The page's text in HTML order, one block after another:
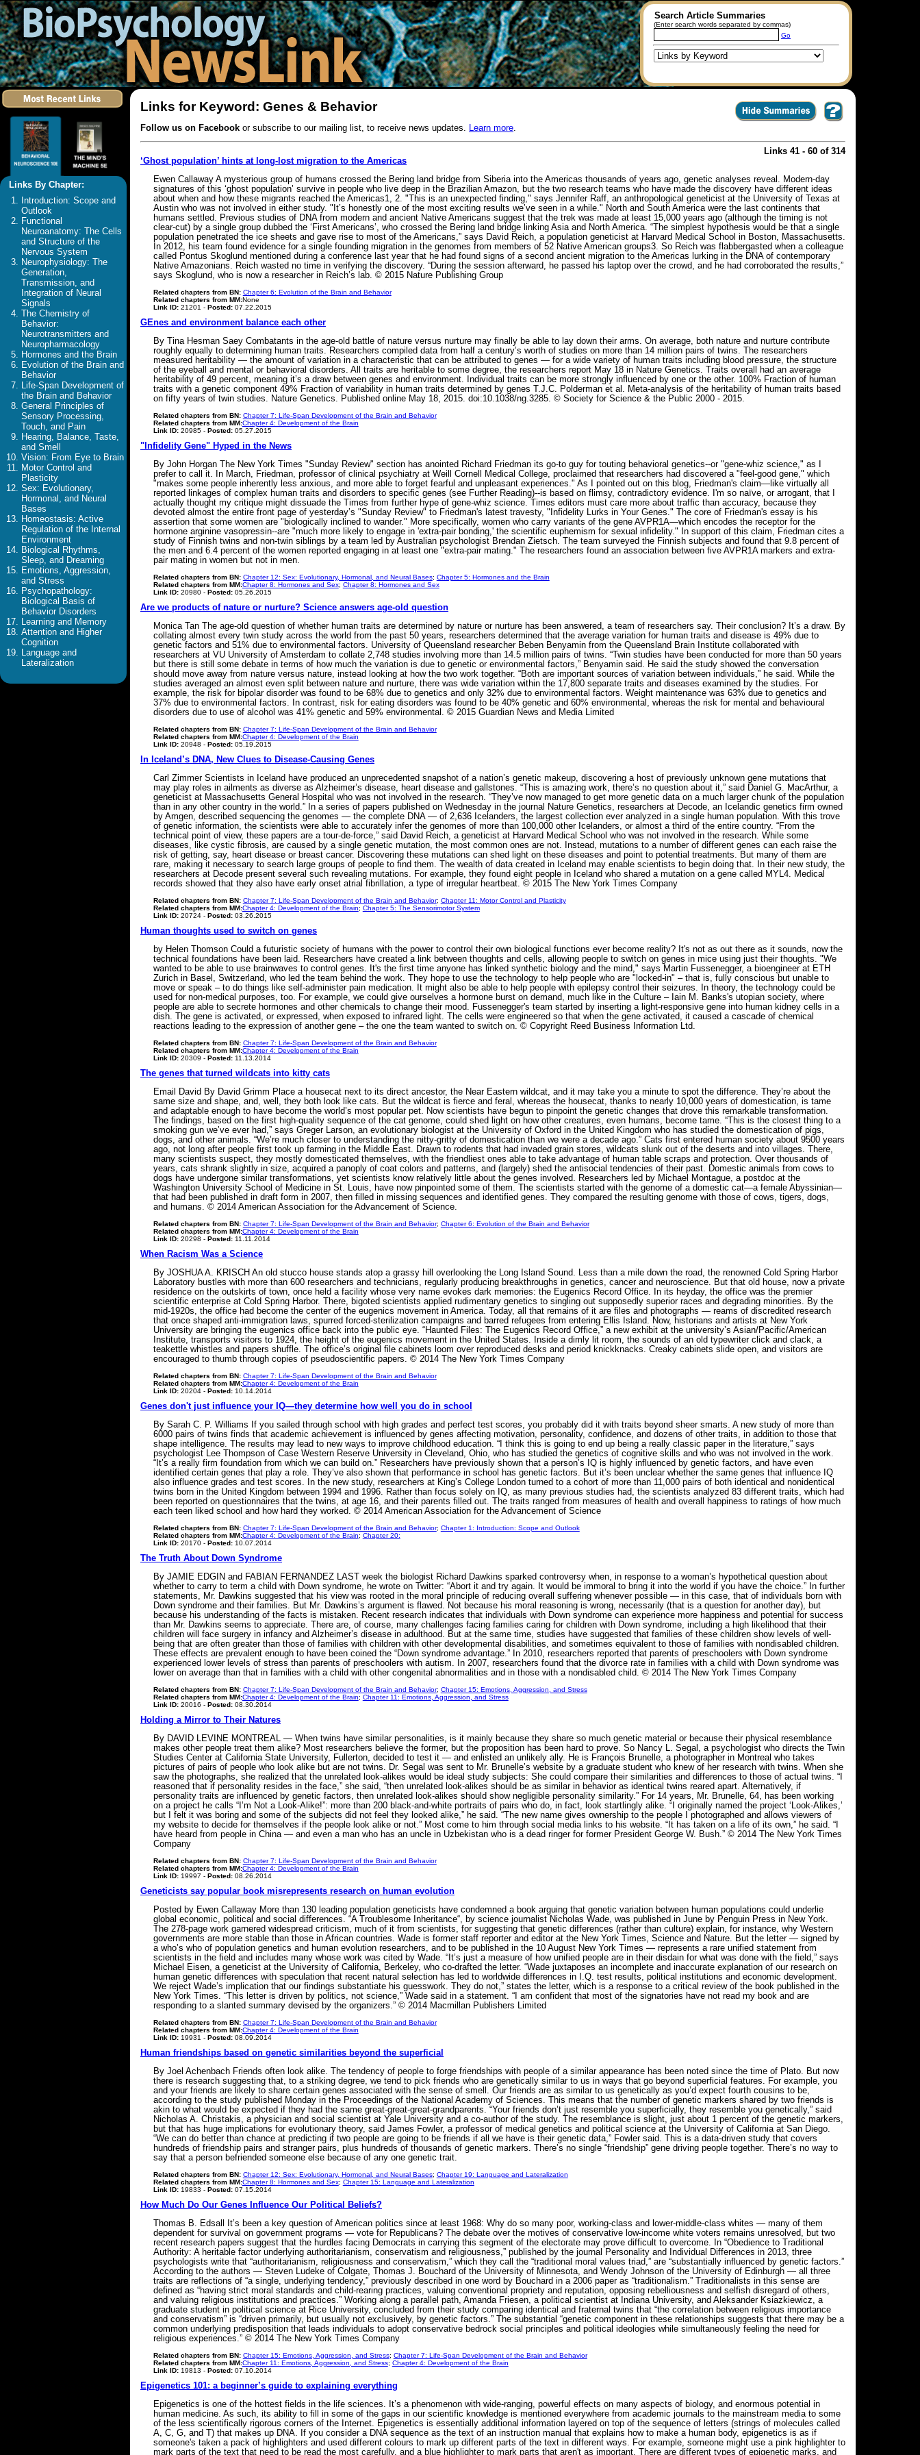
Search Article Summaries
(Enter search words separated by commas)
Go
Links By Chapter:
Introduction: Scope and
Outlook
Functional
Neuroanatomy: The Cells
and Structure of the
Nervous System
Neurophysiology: The
Generation,
Transmission, and
Integration of Neural
Signals
The Chemistry of
Behavior:
Neurotransmitters and
Neuropharmacology
Hormones and the Brain
Evolution of the Brain and
Behavior
Life-Span Development of
the Brain and Behavior
General Principles of
Sensory Processing,
Touch, and Pain
Hearing, Balance, Taste,
and Smell
Vision: From Eye to Brain
Motor Control and
Plasticity
Sex: Evolutionary,
Hormonal, and Neural
Bases
Homeostasis: Active
Regulation of the Internal
Environment
Biological Rhythms,
Sleep, and Dreaming
Emotions, Aggression,
and Stress
Psychopathology:
Biological Basis of
Behavior Disorders
Learning and Memory
Attention and Higher
Cognition
Language and
Lateralization
Links for Keyword: Genes & Behavior
Follow us on Facebook or subscribe to our mailing list, to receive news updates. Learn more
Links 41 - 60 of 314
‘Ghost population’ hints at long-lost migration to the Americas
Ewen Callaway A mysterious group of humans crossed the Bering land bridge from Siberia into the Americas thousands of years ago, genetic analyses reveal. Modern-day
signatures of this ‘ghost population’ survive in people who live deep in the Brazilian Amazon, but the two research teams who have made the discovery have different ideas
about when and how these migrants reached the Americas1, 2. "This is an unexpected finding," says Jennifer Raff, an anthropological geneticist at the University of Texas at
Austin who was not involved in either study. "It’s honestly one of the most exciting results we’ve seen in a while." North and South America were the last continents that
humans settled. Previous studies of DNA from modern and ancient Native Americans suggest that the trek was made at least 15,000 years ago (although the timing is not
clear-cut) by a single group dubbed the ‘First Americans’, who crossed the Bering land bridge linking Asia and North America. “The simplest hypothesis would be that a single
population penetrated the ice sheets and gave rise to most of the Americans,” says David Reich, a population geneticist at Harvard Medical School in Boston, Massachusetts.
In 2012, his team found evidence for a single founding migration in the genomes from members of 52 Native American groups3. So Reich was flabbergasted when a colleague
called Pontus Skoglund mentioned during a conference last year that he had found signs of a second ancient migration to the Americas lurking in the DNA of contemporary
Native Amazonians. Reich wasted no time in verifying the discovery. “During the session afterward, he passed his laptop over the crowd, and he had corroborated the results,”
says Skoglund, who is now a researcher in Reich’s lab. © 2015 Nature Publishing Group
Related chapters from BN: Chapter 6: Evolution of the Brain and Behavior
Related chapters from MM:None
Link ID: 21201 - Posted:07.22.2015
GEnes and environment balance each other
By Tina Hesman Saey Combatants in the age-old battle of nature versus nurture may finally be able to lay down their arms. On average, both nature and nurture contribute
roughly equally to determining human traits. Researchers compiled data from half a century’s worth of studies on more than 14 million pairs of twins. The researchers
measured heritability — the amount of variation in a characteristic that can be attributed to genes — for a wide variety of human traits including blood pressure, the structure
of the eyeball and mental or behavioral disorders. All traits are heritable to some degree, the researchers report May 18 in Nature Genetics. Traits overall had an average
heritability of 49 percent, meaning it’s a draw between genes and environment. Individual traits can be more strongly influenced by one or the other. 100% Fraction of human
traits with a genetic component 49% Fraction of variability in human traits determined by genes T.J.C. Polderman et al. Meta-analysis of the heritability of human traits based
on fifty years of twin studies. Nature Genetics. Published online May 18, 2015. doi:10.1038/ng.3285. © Society for Science & the Public 2000 - 2015.
Related chapters from BN: Chapter 7: Life-Span Development of the Brain and Behavior
Related chapters from MM:Chapter 4: Development of the Brain
Link ID: 20985 - Posted:05.27.2015
"Infidelity Gene" Hyped in the News
By John Horgan The New York Times "Sunday Review" section has anointed Richard Friedman its go-to guy for touting behavioral genetics--or "gene-whiz science," as I
prefer to call it. In March, Friedman, professor of clinical psychiatry at Weill Cornell Medical College, proclaimed that researchers had discovered a "feel-good gene," which
"makes some people inherently less anxious, and more able to forget fearful and unpleasant experiences." As I pointed out on this blog, Friedman's claim—like virtually all
reported linkages of complex human traits and disorders to specific genes (see Further Reading)--is based on flimsy, contradictory evidence. I'm so naïve, or arrogant, that I
actually thought my critique might dissuade the Times from further hype of gene-whiz science. Times editors must care more about traffic than accuracy, because they
devoted almost the entire front page of yesterday’s "Sunday Review" to Friedman's latest travesty, "Infidelity Lurks in Your Genes." The core of Friedman's essay is his
assertion that some women are "biologically inclined to wander." More specifically, women who carry variants of the gene AVPR1A—which encodes the receptor for the
hormone arginine vasopressin--are "much more likely to engage in 'extra-pair bonding,' the scientific euphemism for sexual infidelity." In support of this claim, Friedman cites a
study of Finnish twins and non-twin siblings by a team led by Australian psychologist Brendan Zietsch. The team surveyed the Finnish subjects and found that 9.8 percent of
the men and 6.4 percent of the women reported engaging in at least one "extra-pair mating." The researchers found an association between five AVPR1A markers and extra-
pair mating in women but not in men.
Related chapters from BN: Chapter 12: Sex: Evolutionary, Hormonal, and Neural Bases; Chapter 5: Hormones and the Brain
Related chapters from MM:Chapter 8: Hormones and Sex; Chapter 8: Hormones and Sex
Link ID: 20980 - Posted:05.26.2015
Are we products of nature or nurture? Science answers age-old question
Monica Tan The age-old question of whether human traits are determined by nature or nurture has been answered, a team of researchers say. Their conclusion? It’s a draw. By
collating almost every twin study across the world from the past 50 years, researchers determined that the average variation for human traits and disease is 49% due to
genetic factors and 51% due to environmental factors. University of Queensland researcher Beben Benyamin from the Queensland Brain Institute collaborated with
researchers at VU University of Amsterdam to collate 2,748 studies involving more than 14.5 million pairs of twins. “Twin studies have been conducted for more than 50 years
but there is still some debate in terms of how much the variation is due to genetic or environmental factors,” Benyamin said. He said the study showed the conversation
should move away from nature versus nature, instead looking at how the two work together. “Both are important sources of variation between individuals,” he said. While the
studies averaged an almost even split between nature and nurture, there was wide variation within the 17,800 separate traits and diseases examined by the studies. For
example, the risk for bipolar disorder was found to be 68% due to genetics and only 32% due to environmental factors. Weight maintenance was 63% due to genetics and
37% due to environmental factors. In contrast, risk for eating disorders was found to be 40% genetic and 60% environmental, whereas the risk for mental and behavioural
disorders due to use of alcohol was 41% genetic and 59% environmental. © 2015 Guardian News and Media Limited
Related chapters from BN: Chapter 7: Life-Span Development of the Brain and Behavior
Related chapters from MM:Chapter 4: Development of the Brain
Link ID: 20948 - Posted:05.19.2015
In Iceland’s DNA, New Clues to Disease-Causing Genes
Carl Zimmer Scientists in Iceland have produced an unprecedented snapshot of a nation’s genetic makeup, discovering a host of previously unknown gene mutations that
may play roles in ailments as diverse as Alzheimer’s disease, heart disease and gallstones. “This is amazing work, there’s no question about it,” said Daniel G. MacArthur, a
geneticist at Massachusetts General Hospital who was not involved in the research. “They’ve now managed to get more genetic data on a much larger chunk of the population
than in any other country in the world.” In a series of papers published on Wednesday in the journal Nature Genetics, researchers at Decode, an Icelandic genetics firm owned
by Amgen, described sequencing the genomes — the complete DNA — of 2,636 Icelanders, the largest collection ever analyzed in a single human population. With this trove
of genetic information, the scientists were able to accurately infer the genomes of more than 100,000 other Icelanders, or almost a third of the entire country. “From the
technical point of view, these papers are a tour-de-force,” said David Reich, a geneticist at Harvard Medical School who was not involved in the research. While some
diseases, like cystic fibrosis, are caused by a single genetic mutation, the most common ones are not. Instead, mutations to a number of different genes can each raise the
risk of getting, say, heart disease or breast cancer. Discovering these mutations can shed light on these diseases and point to potential treatments. But many of them are
rare, making it necessary to search large groups of people to find them. The wealth of data created in Iceland may enable scientists to begin doing that. In their new study, the
researchers at Decode present several such revealing mutations. For example, they found eight people in Iceland who shared a mutation on a gene called MYL4. Medical
records showed that they also have early onset atrial fibrillation, a type of irregular heartbeat. © 2015 The New York Times Company
Related chapters from BN: Chapter 7: Life-Span Development of the Brain and Behavior; Chapter 11: Motor Control and Plasticity
Related chapters from MM:Chapter 4: Development of the Brain; Chapter 5: The Sensorimotor System
Link ID: 20724 - Posted:03.26.2015
Human thoughts used to switch on genes
by Helen Thomson Could a futuristic society of humans with the power to control their own biological functions ever become reality? It's not as out there as it sounds, now the
technical foundations have been laid. Researchers have created a link between thoughts and cells, allowing people to switch on genes in mice using just their thoughts. "We
wanted to be able to use brainwaves to control genes. It's the first time anyone has linked synthetic biology and the mind," says Martin Fussenegger, a bioengineer at ETH
Zurich in Basel, Switzerland, who led the team behind the work. They hope to use the technology to help people who are "locked-in" – that is, fully conscious but unable to
move or speak – to do things like self-administer pain medication. It might also be able to help people with epilepsy control their seizures. In theory, the technology could be
used for non-medical purposes, too. For example, we could give ourselves a hormone burst on demand, much like in the Culture – Iain M. Banks's utopian society, where
people are able to secrete hormones and other chemicals to change their mood. Fussenegger's team started by inserting a light-responsive gene into human kidney cells in a
dish. The gene is activated, or expressed, when exposed to infrared light. The cells were engineered so that when the gene activated, it caused a cascade of chemical
reactions leading to the expression of another gene – the one the team wanted to switch on. © Copyright Reed Business Information Ltd.
Related chapters from BN: Chapter 7: Life-Span Development of the Brain and Behavior
Related chapters from MM:Chapter 4: Development of the Brain
Link ID: 20309 - Posted:11.13.2014
The genes that turned wildcats into kitty cats
Email David By David Grimm Place a housecat next to its direct ancestor, the Near Eastern wildcat, and it may take you a minute to spot the difference. They’re about the
same size and shape, and, well, they both look like cats. But the wildcat is fierce and feral, whereas the housecat, thanks to nearly 10,000 years of domestication, is tame
and adaptable enough to have become the world’s most popular pet. Now scientists have begun to pinpoint the genetic changes that drove this remarkable transformation.
The findings, based on the first high-quality sequence of the cat genome, could shed light on how other creatures, even humans, become tame. “This is the closest thing to a
smoking gun we’ve ever had,” says Greger Larson, an evolutionary biologist at the University of Oxford in the United Kingdom who has studied the domestication of pigs,
dogs, and other animals. “We’re much closer to understanding the nitty-gritty of domestication than we were a decade ago.” Cats first entered human society about 9500 years
ago, not long after people first took up farming in the Middle East. Drawn to rodents that had invaded grain stores, wildcats slunk out of the deserts and into villages. There,
many scientists suspect, they mostly domesticated themselves, with the friendliest ones able to take advantage of human table scraps and protection. Over thousands of
years, cats shrank slightly in size, acquired a panoply of coat colors and patterns, and (largely) shed the antisocial tendencies of their past. Domestic animals from cows to
dogs have undergone similar transformations, yet scientists know relatively little about the genes involved. Researchers led by Michael Montague, a postdoc at the
Washington University School of Medicine in St. Louis, have now pinpointed some of them. The scientists started with the genome of a domestic cat—a female Abyssinian—
that had been published in draft form in 2007, then filled in missing sequences and identified genes. They compared the resulting genome with those of cows, tigers, dogs,
and humans. © 2014 American Association for the Advancement of Science.
Related chapters from BN: Chapter 7: Life-Span Development of the Brain and Behavior; Chapter 6: Evolution of the Brain and Behavior
Related chapters from MM:Chapter 4: Development of the Brain
Link ID: 20298 - Posted:11.11.2014
When Racism Was a Science
By JOSHUA A. KRISCH An old stucco house stands atop a grassy hill overlooking the Long Island Sound. Less than a mile down the road, the renowned Cold Spring Harbor
Laboratory bustles with more than 600 researchers and technicians, regularly producing breakthroughs in genetics, cancer and neuroscience. But that old house, now a private
residence on the outskirts of town, once held a facility whose very name evokes dark memories: the Eugenics Record Office. In its heyday, the office was the premier
scientific enterprise at Cold Spring Harbor. There, bigoted scientists applied rudimentary genetics to singling out supposedly superior races and degrading minorities. By the
mid-1920s, the office had become the center of the eugenics movement in America. Today, all that remains of it are files and photographs — reams of discredited research
that once shaped anti-immigration laws, spurred forced-sterilization campaigns and barred refugees from entering Ellis Island. Now, historians and artists at New York
University are bringing the eugenics office back into the public eye. “Haunted Files: The Eugenics Record Office,” a new exhibit at the university’s Asian/Pacific/American
Institute, transports visitors to 1924, the height of the eugenics movement in the United States. Inside a dimly lit room, the sounds of an old typewriter click and clack, a
teakettle whistles and papers shuffle. The office’s original file cabinets loom over reproduced desks and period knickknacks. Creaky cabinets slide open, and visitors are
encouraged to thumb through copies of pseudoscientific papers. © 2014 The New York Times Company
Related chapters from BN: Chapter 7: Life-Span Development of the Brain and Behavior
Related chapters from MM:Chapter 4: Development of the Brain
Link ID: 20204 - Posted:10.14.2014
Genes don't just influence your IQ—they determine how well you do in school
By Sarah C. P. Williams If you sailed through school with high grades and perfect test scores, you probably did it with traits beyond sheer smarts. A new study of more than
6000 pairs of twins finds that academic achievement is influenced by genes affecting motivation, personality, confidence, and dozens of other traits, in addition to those that
shape intelligence. The results may lead to new ways to improve childhood education. “I think this is going to end up being a really classic paper in the literature,” says
psychologist Lee Thompson of Case Western Reserve University in Cleveland, Ohio, who has studied the genetics of cognitive skills and who was not involved in the work.
“It’s a really firm foundation from which we can build on.” Researchers have previously shown that a person’s IQ is highly influenced by genetic factors, and have even
identified certain genes that play a role. They’ve also shown that performance in school has genetic factors. But it’s been unclear whether the same genes that influence IQ
also influence grades and test scores. In the new study, researchers at King’s College London turned to a cohort of more than 11,000 pairs of both identical and nonidentical
twins born in the United Kingdom between 1994 and 1996. Rather than focus solely on IQ, as many previous studies had, the scientists analyzed 83 different traits, which had
been reported on questionnaires that the twins, at age 16, and their parents filled out. The traits ranged from measures of health and overall happiness to ratings of how much
each teen liked school and how hard they worked. © 2014 American Association for the Advancement of Science
Related chapters from BN: Chapter 7: Life-Span Development of the Brain and Behavior; Chapter 1: Introduction: Scope and Outlook
Related chapters from MM:Chapter 4: Development of the Brain; Chapter 20:
Link ID: 20170 - Posted:10.07.2014
The Truth About Down Syndrome
By JAMIE EDGIN and FABIAN FERNANDEZ LAST week the biologist Richard Dawkins sparked controversy when, in response to a woman’s hypothetical question about
whether to carry to term a child with Down syndrome, he wrote on Twitter: “Abort it and try again. It would be immoral to bring it into the world if you have the choice.” In further
statements, Mr. Dawkins suggested that his view was rooted in the moral principle of reducing overall suffering whenever possible — in this case, that of individuals born with
Down syndrome and their families. But Mr. Dawkins’s argument is flawed. Not because his moral reasoning is wrong, necessarily (that is a question for another day), but
because his understanding of the facts is mistaken. Recent research indicates that individuals with Down syndrome can experience more happiness and potential for success
than Mr. Dawkins seems to appreciate. There are, of course, many challenges facing families caring for children with Down syndrome, including a high likelihood that their
children will face surgery in infancy and Alzheimer’s disease in adulthood. But at the same time, studies have suggested that families of these children show levels of well-
being that are often greater than those of families with children with other developmental disabilities, and sometimes equivalent to those of families with nondisabled children.
These effects are prevalent enough to have been coined the “Down syndrome advantage.” In 2010, researchers reported that parents of preschoolers with Down syndrome
experienced lower levels of stress than parents of preschoolers with autism. In 2007, researchers found that the divorce rate in families with a child with Down syndrome was
lower on average than that in families with a child with other congenital abnormalities and in those with a nondisabled child. © 2014 The New York Times Company
Related chapters from BN: Chapter 7: Life-Span Development of the Brain and Behavior; Chapter 15: Emotions, Aggression, and Stress
Related chapters from MM:Chapter 4: Development of the Brain; Chapter 11: Emotions, Aggression, and Stress
Link ID: 20016 - Posted:08.30.2014
Holding a Mirror to Their Natures
By DAVID LEVINE MONTREAL — When twins have similar personalities, is it mainly because they share so much genetic material or because their physical resemblance
makes other people treat them alike? Most researchers believe the former, but the proposition has been hard to prove. So Nancy L. Segal, a psychologist who directs the Twin
Studies Center at California State University, Fullerton, decided to test it — and enlisted an unlikely ally. He is François Brunelle, a photographer in Montreal who takes
pictures of pairs of people who look alike but are not twins. Dr. Segal was sent to Mr. Brunelle’s website by a graduate student who knew of her research with twins. When she
saw the photographs, she realized that the unrelated look-alikes would be ideal study subjects: She could compare their similarities and differences to those of actual twins. “I
reasoned that if personality resides in the face,” she said, “then unrelated look-alikes should be as similar in behavior as identical twins reared apart. Alternatively, if
personality traits are influenced by genetic factors, then unrelated look-alikes should show negligible personality similarity.” For 14 years, Mr. Brunelle, 64, has been working
on a project he calls “I’m Not a Look-Alike!”: more than 200 black-and-white portraits of pairs who do, in fact, look startlingly alike. “I originally named the project ‘Look-Alikes,’
but I felt it was boring and some of the subjects did not feel they looked alike,” he said. “The new name gives ownership to the people I photographed and allows viewers of
my website to decide for themselves if the people look alike or not.” Most come to him through social media links to his website. “It has taken on a life of its own,” he said. “I
have heard from people in China — and even a man who has an uncle in Uzbekistan who is a dead ringer for former President George W. Bush.” © 2014 The New York Times
Company
Related chapters from BN: Chapter 7: Life-Span Development of the Brain and Behavior
Related chapters from MM:Chapter 4: Development of the Brain
Link ID: 19997 - Posted:08.26.2014
Geneticists say popular book misrepresents research on human evolution
Posted by Ewen Callaway More than 130 leading population geneticists have condemned a book arguing that genetic variation between human populations could underlie
global economic, political and social differences. “A Troublesome Inheritance“, by science journalist Nicholas Wade, was published in June by Penguin Press in New York.
The 278-page work garnered widespread criticism, much of it from scientists, for suggesting that genetic differences (rather than culture) explain, for instance, why Western
governments are more stable than those in African countries. Wade is former staff reporter and editor at the New York Times, Science and Nature. But the letter — signed by
a who’s who of population genetics and human evolution researchers, and to be published in the 10 August New York Times — represents a rare unified statement from
scientists in the field and includes many whose work was cited by Wade. “It’s just a measure of how unified people are in their disdain for what was done with the field,” says
Michael Eisen, a geneticist at the University of California, Berkeley, who co-drafted the letter. “Wade juxtaposes an incomplete and inaccurate explanation of our research on
human genetic differences with speculation that recent natural selection has led to worldwide differences in I.Q. test results, political institutions and economic development.
We reject Wade’s implication that our findings substantiate his guesswork. They do not,” states the letter, which is a response to a critical review of the book published in the
New York Times. “This letter is driven by politics, not science,” Wade said in a statement. “I am confident that most of the signatories have not read my book and are
responding to a slanted summary devised by the organizers.” © 2014 Macmillan Publishers Limited
Related chapters from BN: Chapter 7: Life-Span Development of the Brain and Behavior
Related chapters from MM:Chapter 4: Development of the Brain
Link ID: 19931 - Posted:08.09.2014
Human friendships based on genetic similarities beyond the superficial
By Joel Achenbach Friends often look alike. The tendency of people to forge friendships with people of a similar appearance has been noted since the time of Plato. But now
there is research suggesting that, to a striking degree, we tend to pick friends who are genetically similar to us in ways that go beyond superficial features. For example, you
and your friends are likely to share certain genes associated with the sense of smell. Our friends are as similar to us genetically as you’d expect fourth cousins to be,
according to the study published Monday in the Proceedings of the National Academy of Sciences. This means that the number of genetic markers shared by two friends is
akin to what would be expected if they had the same great-great-great-grandparents. “Your friends don’t just resemble you superficially, they resemble you genetically,” said
Nicholas A. Christakis, a physician and social scientist at Yale University and a co-author of the study. The resemblance is slight, just about 1 percent of the genetic markers,
but that has huge implications for evolutionary theory, said James Fowler, a professor of medical genetics and political science at the University of California at San Diego.
“We can do better than chance at predicting if two people are going to be friends if all we have is their genetic data,” Fowler said. This is a data-driven study that covers
hundreds of friendship pairs and stranger pairs, plus hundreds of thousands of genetic markers. There’s no single “friendship” gene driving people together. There’s no way to
say that a person befriended someone else because of any one genetic trait.
Related chapters from BN: Chapter 12: Sex: Evolutionary, Hormonal, and Neural Bases; Chapter 19: Language and Lateralization
Related chapters from MM:Chapter 8: Hormones and Sex; Chapter 15: Language and Lateralization
Link ID: 19833 - Posted:07.15.2014
How Much Do Our Genes Influence Our Political Beliefs?
Thomas B. Edsall It’s been a key question of American politics since at least 1968: Why do so many poor, working-class and lower-middle-class whites — many of them
dependent for survival on government programs — vote for Republicans? The debate over the motives of conservative low-income white voters remains unresolved, but two
recent research papers suggest that the hurdles facing Democrats in carrying this segment of the electorate may prove difficult to overcome. In “Obedience to Traditional
Authority: A heritable factor underlying authoritarianism, conservatism and religiousness,” published by the journal Personality and Individual Differences in 2013, three
psychologists write that “authoritarianism, religiousness and conservatism,” which they call the “traditional moral values triad,” are “substantially influenced by genetic factors.”
According to the authors — Steven Ludeke of Colgate, Thomas J. Bouchard of the University of Minnesota, and Wendy Johnson of the University of Edinburgh — all three
traits are reflections of “a single, underlying tendency,” previously described in one word by Bouchard in a 2006 paper as “traditionalism.” Traditionalists in this sense are
defined as “having strict moral standards and child-rearing practices, valuing conventional propriety and reputation, opposing rebelliousness and selfish disregard of others,
and valuing religious institutions and practices.” Working along a parallel path, Amanda Friesen, a political scientist at Indiana University, and Aleksander Ksiazkiewicz, a
graduate student in political science at Rice University, concluded from their study comparing identical and fraternal twins that “the correlation between religious importance
and conservatism” is “driven primarily, but usually not exclusively, by genetic factors.” The substantial “genetic component in these relationships suggests that there may be a
common underlying predisposition that leads individuals to adopt conservative bedrock social principles and political ideologies while simultaneously feeling the need for
religious experiences.” © 2014 The New York Times Company
Related chapters from BN: Chapter 15: Emotions, Aggression, and Stress; Chapter 7: Life-Span Development of the Brain and Behavior
Related chapters from MM:Chapter 11: Emotions, Aggression, and Stress; Chapter 4: Development of the Brain
Link ID: 19813 - Posted:07.10.2014
Epigenetics 101: a beginner’s guide to explaining everything
Epigenetics is one of the hottest fields in the life sciences. It’s a phenomenon with wide-ranging, powerful effects on many aspects of biology, and enormous potential in
human medicine. As such, its ability to fill in some of the gaps in our scientific knowledge is mentioned everywhere from academic journals to the mainstream media to some
of the less scientifically rigorous corners of the Internet. Epigenetics is essentially additional information layered on top of the sequence of letters (strings of molecules called
A, C, G, and T) that makes up DNA. If you consider a DNA sequence as the text of an instruction manual that explains how to make a human body, epigenetics is as if
someone's taken a pack of highlighters and used different colours to mark up different parts of the text in different ways. For example, someone might use a pink highlighter to
mark parts of the text that need to be read the most carefully, and a blue highlighter to mark parts that aren't as important. There are different types of epigenetic marks, and